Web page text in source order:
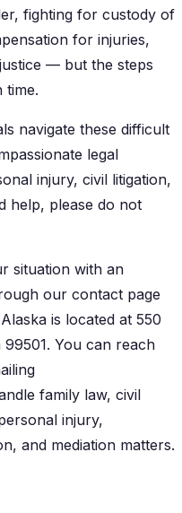
fighting for custody of
for injuries,
— but the steps
time.
navigate these difficult
legal
injury, civil litigation,
help, please do not
situation with an
our contact page
is located at 550
You can reach
family law, civil
injury,
and mediation matters.